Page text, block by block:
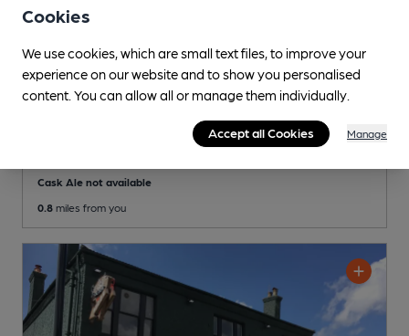
OPEN
, in Belvedere
Cask Ale not available
0.8 miles from you
Cookies
We use cookies, which are small text files, to improve your
experience on our website and to show you personalised
content. You can allow all or manage them individually.
Accept all Cookies Manage